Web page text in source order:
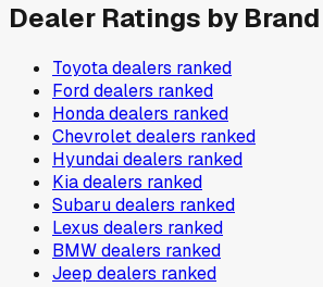
Dealer Ratings by Brand
Toyotadealers ranked
Forddealers ranked
Hondadealers ranked
Chevroletdealers ranked
Hyundaidealers ranked
Kiadealers ranked
Subarudealers ranked
Lexus dealers ranked
BMWdealers ranked
Jeep dealers ranked